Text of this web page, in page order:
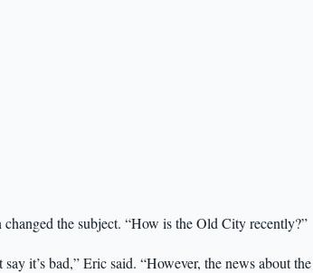
the subject. “How is the Old City recently?”
say it’s bad,” Eric said. “However, the news about